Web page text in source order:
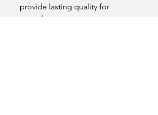
provide lasting quality for
everyday wear.